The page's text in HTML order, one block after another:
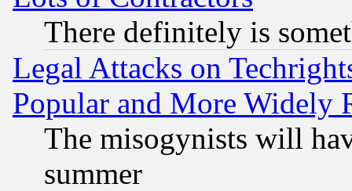
There definitely is
Legal Attacks on
Popular and More Widely
The misogynists will
summer